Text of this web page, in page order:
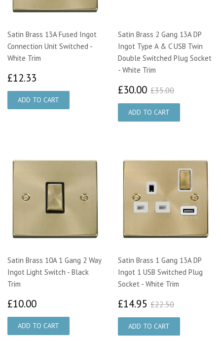
Satin Brass 13A Fused Ingot
Connection Unit Switched -
White Trim
£12.33
Satin Brass 2 Gang 13A DP
Ingot Type A & C USB Twin
Double Switched Plug Socket
- White Trim
£30.00 £30.00
£35.00
Satin Brass 10A 1 Gang 2 Way
Ingot Light Switch - Black
Trim
£10.00
Satin Brass 1 Gang 13A DP
Ingot 1 USB Switched Plug
Socket - White Trim
£14.95 £14.95
£22.50